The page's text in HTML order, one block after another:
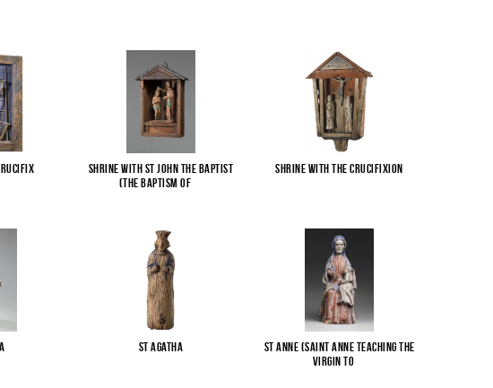
Shrine with St John the Baptist
(The Baptism of
Shrine with the Crucifixion
St Agatha
St Anne (Saint Anne Teaching the
Virgin to